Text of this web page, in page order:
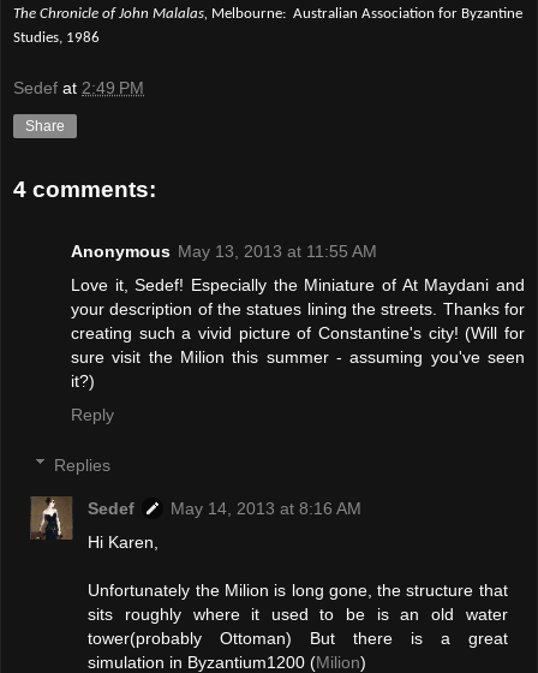
The Chronicle of John Malalas, Melbourne: Australian Association for Byzantine
Studies, 1986
Sedef at 2:49 PM
Share
4 comments:
Anonymous May 13, 2013 at 11:55 AM
Love it, Sedef! Especially the Miniature of At Maydani and
your description of the statues lining the streets. Thanks for
creating such a vivid picture of Constantine's city! (Will for
sure visit the Milion this summer - assuming you've seen
it?)
Reply
Replies
Sedef
May 14, 2013 at 8:16 AM
Hi Karen,
Unfortunately the Milion is long gone, the structure that
sits roughly where it used to be is an old water
tower(probably Ottoman) But there is a great
simulation in Byzantium1200 (Milion)